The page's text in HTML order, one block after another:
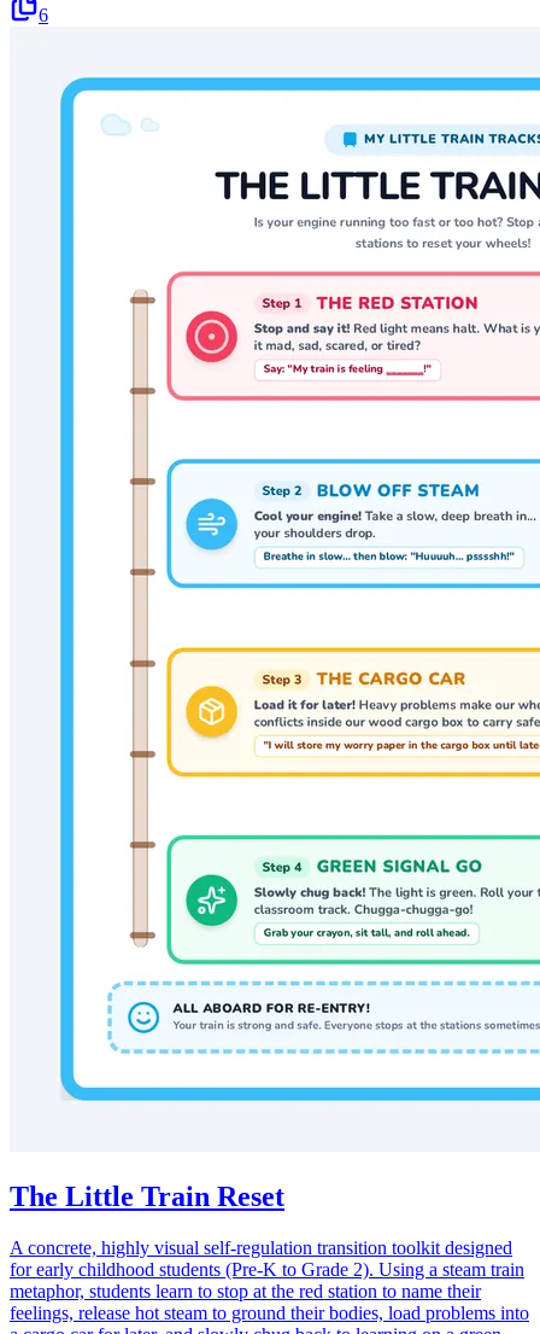
6
The Little Train Reset
A concrete, highly visual self-regulation transition toolkit designed
for early childhood students (Pre-K to Grade 2). Using a steam train
metaphor, students learn to stop at the red station to name their
feelings, release hot steam to ground their bodies, load problems into